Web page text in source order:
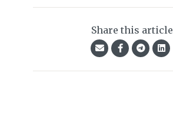
Share this article